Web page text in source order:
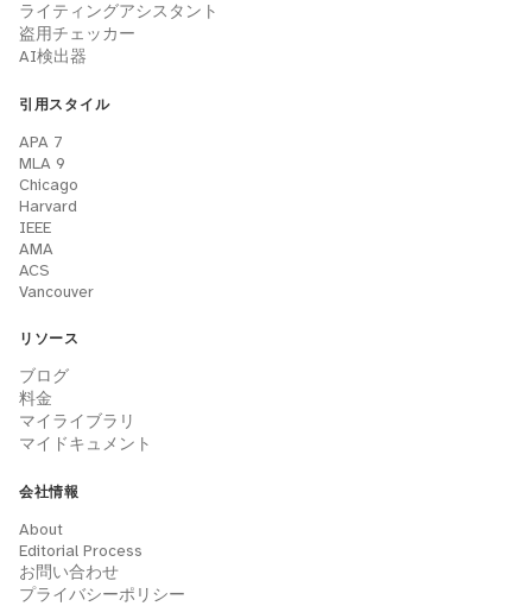
ライティングアシスタント
盗用チェッカー
AI検出器
引用スタイル
APA 7
MLA 9
Chicago
Harvard
IEEE
AMA
ACS
Vancouver
リソース
ブログ
料金
マイライブラリ
マイドキュメント
会社情報
About
Editorial Process
お問い合わせ
プライバシーポリシー